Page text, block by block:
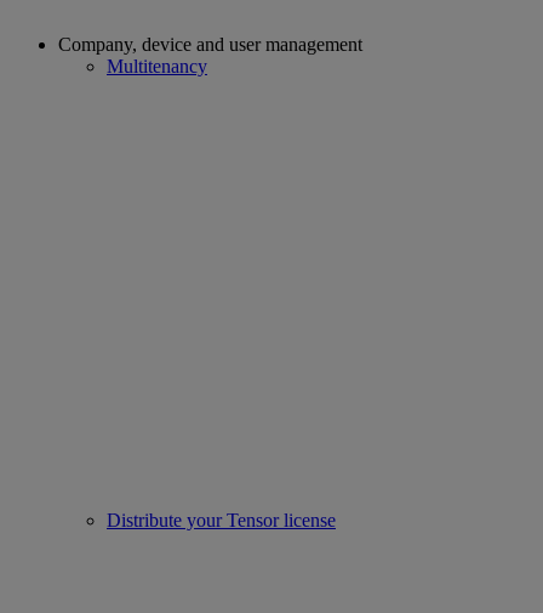
Company, device and user management
Multitenancy
Distribute your Tensor license